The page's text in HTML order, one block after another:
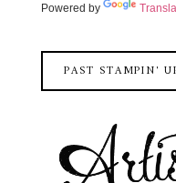
Powered by
PAST STAMPIN'